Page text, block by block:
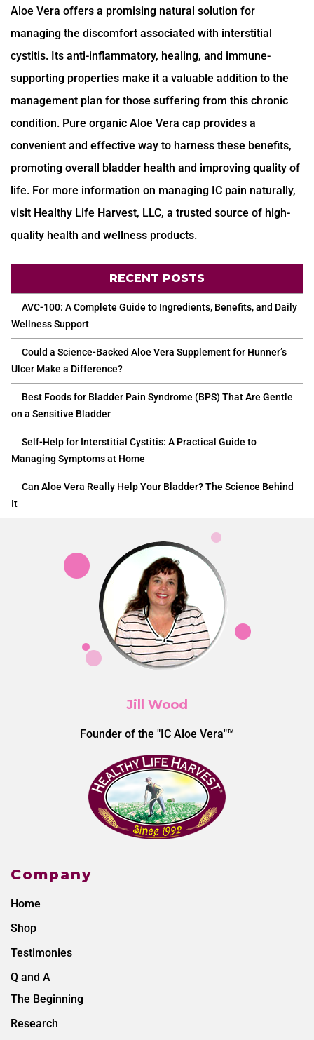
Aloe Vera offers a promising natural solution for
managing the discomfort associated with interstitial
cystitis. Its anti-inflammatory, healing, and immune-
supporting properties make it a valuable addition to the
management plan for those suffering from this chronic
condition. Pure organic Aloe Vera cap provides a
convenient and effective way to harness these benefits,
promoting overall bladder health and improving quality of
life. For more information on managing IC pain naturally,
visit Healthy Life Harvest, LLC, a trusted source of high-
quality health and wellness products.
RECENT POSTS
AVC-100: A Complete Guide to Ingredients, Benefits, and Daily
Wellness Support
Could a Science-Backed Aloe Vera Supplement for Hunner’s
Ulcer Make a Difference?
Best Foods for Bladder Pain Syndrome (BPS) That Are Gentle
on a Sensitive Bladder
Self-Help for Interstitial Cystitis: A Practical Guide to
Managing Symptoms at Home
Can Aloe Vera Really Help Your Bladder? The Science Behind
It
Jill Wood
Founder of the "IC Aloe Vera"™
Company
Home
Shop
Testimonies
Q and A
The Beginning
Research